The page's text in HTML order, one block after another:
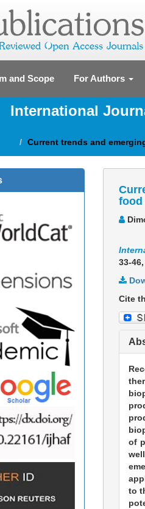
and Scope For Authors
International
Current trends and
food
33-46,
Cite
of
to